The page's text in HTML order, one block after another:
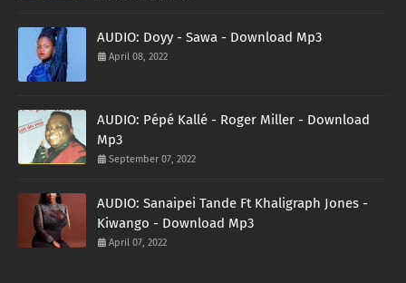
AUDIO: Doyy - Sawa - Download Mp3
April 08, 2022
AUDIO: Pépé Kallé - Roger Miller - Download
Mp3
September 07, 2022
AUDIO: Sanaipei Tande Ft Khaligraph Jones -
Kiwango - Download Mp3
April 07, 2022